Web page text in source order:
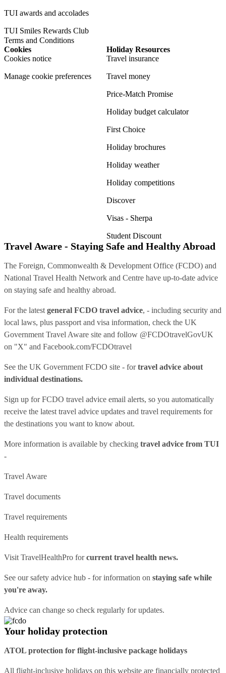
TUI awards and accolades
TUI Smiles Rewards Club
Terms and Conditions
Cookies
Cookies notice
Manage cookie preferences
Holiday Resources
Travel insurance
Travel money
Price-Match Promise
Holiday budget calculator
First Choice
Holiday brochures
Holiday weather
Holiday competitions
Discover
Visas - Sherpa
Student Discount
Travel Aware - Staying Safe and Healthy Abroad
The Foreign, Commonwealth & Development Office (FCDO) and
National Travel Health Network and Centre have up-to-date advice
on staying safe and healthy abroad.
For the latest general FCDO travel advice, - including security and
local laws, plus passport and visa information, check the UK
Government Travel Aware site and follow @FCDOtravelGovUK
on "X" and Facebook.com/FCDOtravel
See the UK Government FCDO site - fortravel advice about
individual destinations.
Sign up for FCDO travel advice email alerts, so you automatically
receive the latest travel advice updates and travel requirements for
the destinations you want to know about.
More information is available by checking travel advice from TUI
-
Travel Aware
Travel documents
Travel requirements
Health requirements
Visit TravelHealthPro forcurrent travel health news.
See oursafety advice hub - for information on staying safe while
you're away.
Advice can change so check regularly for updates.
Your holiday protection
ATOL protection for flight-inclusive package holidays
All flight-inclusive holidays on this website are financially protected